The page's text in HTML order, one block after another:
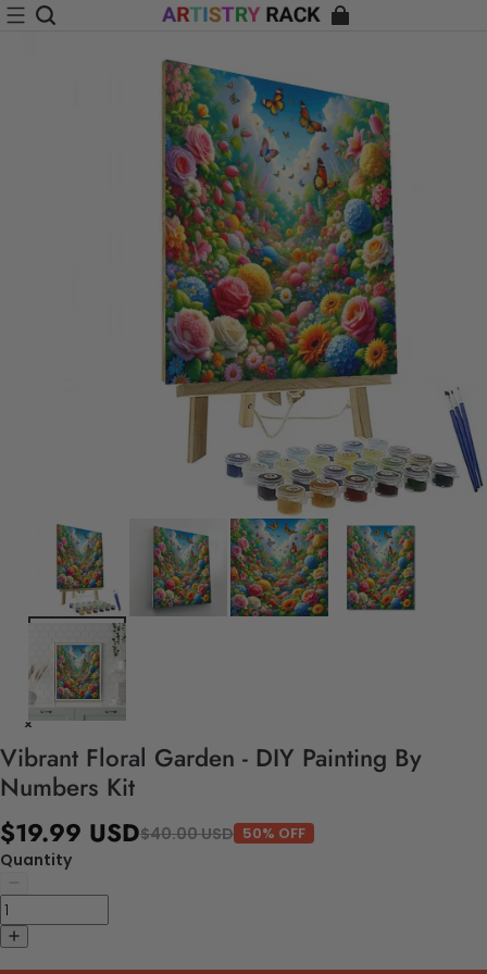
Vibrant Floral Garden - DIY Painting By
Numbers Kit
$19.99 USD$40.00 USD 50% OFF
Quantity